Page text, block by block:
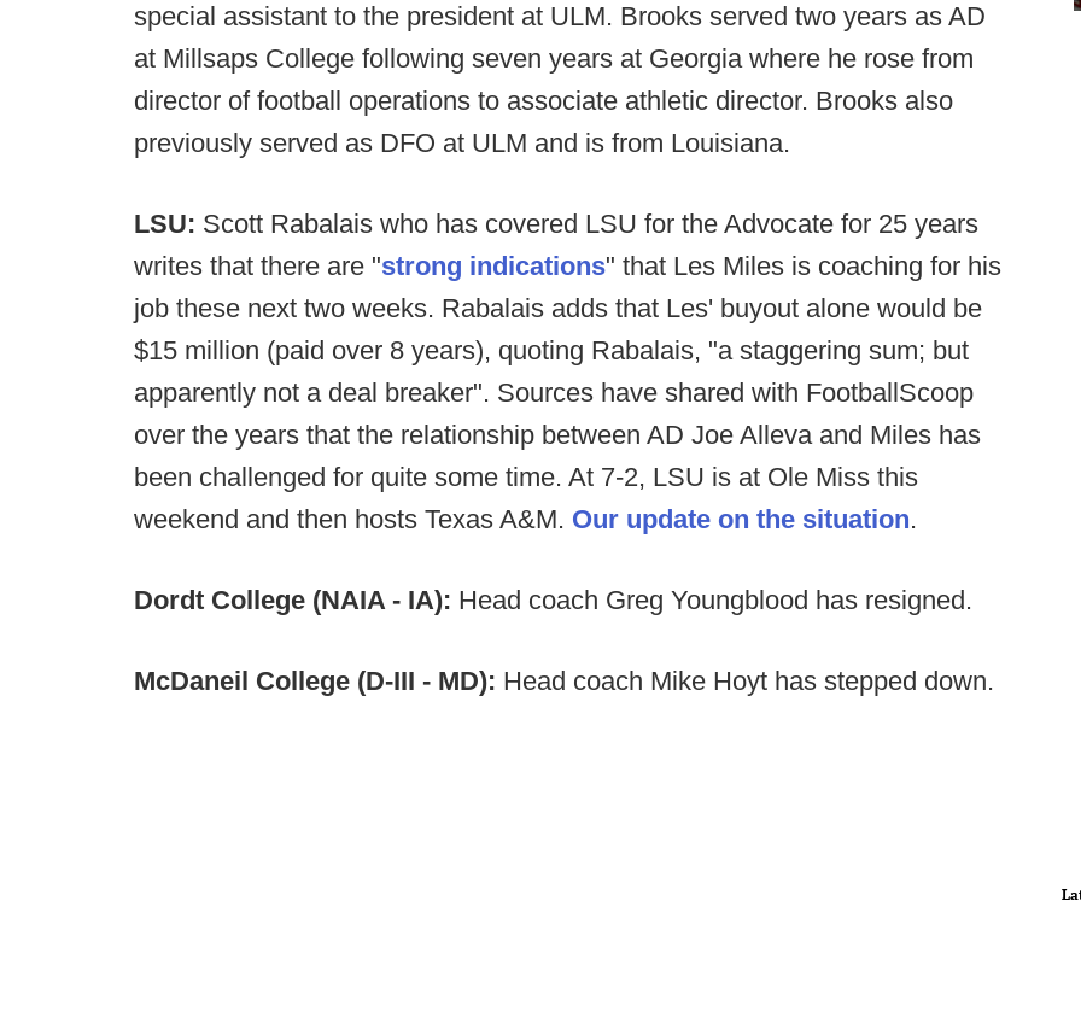
special assistant to the president at ULM. Brooks served two years as AD
at Millsaps College following seven years at Georgia where he rose from
director of football operations to associate athletic director. Brooks also
previously served as DFO at ULM and is from Louisiana.
LSU: Scott Rabalais who has covered LSU for the Advocate for 25 years
writes that there are "strong indications" that Les Miles is coaching for his
job these next two weeks. Rabalais adds that Les' buyout alone would be
$15 million (paid over 8 years), quoting Rabalais, "a staggering sum; but
apparently not a deal breaker". Sources have shared with FootballScoop
over the years that the relationship between AD Joe Alleva and Miles has
been challenged for quite some time. At 7-2, LSU is at Ole Miss this
weekend and then hosts Texas A&M. Our update on the situation.
Dordt College (NAIA - IA): Head coach Greg Youngblood has resigned.
McDaneil College (D-III - MD): Head coach Mike Hoyt has stepped down.